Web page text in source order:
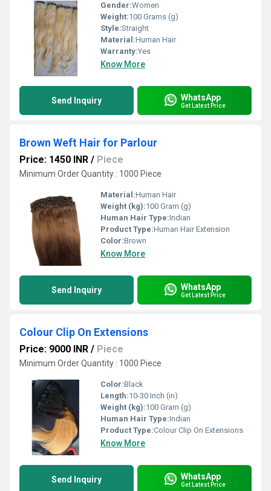
Gender:Women
Weight:100 Grams (g)
Style:Straight
Material:Human Hair
Warranty:Yes
Know More
Send Inquiry WhatsApp
Get Latest Price
Brown Weft Hair for Parlour
Price: 1450 INR / Piece
Minimum Order Quantity : 1000 Piece
Material:Human Hair
Weight (kg):100 Gram (g)
Human Hair Type:Indian
Product Type:Human Hair Extension
Color:Brown
Know More
Send Inquiry WhatsApp
Get Latest Price
Colour Clip On Extensions
Price: 9000 INR / Piece
Minimum Order Quantity : 1000 Piece
Color:Black
Length:10-30 Inch (in)
Weight (kg):100 Gram (g)
Human Hair Type:Indian
Product Type:Colour Clip On Extensions
Know More
Send Inquiry WhatsApp
Get Latest Price